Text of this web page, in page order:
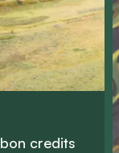
bon credits